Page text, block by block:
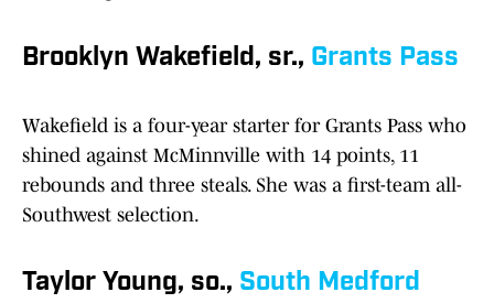
Brooklyn Wakefield, sr., Grants Pass
Wakefield is a four-year starter for Grants Pass who
shined against McMinnville with 14 points, 11
rebounds and three steals. She was a first-team all-
Southwest selection.
Taylor Young, so., South Medford